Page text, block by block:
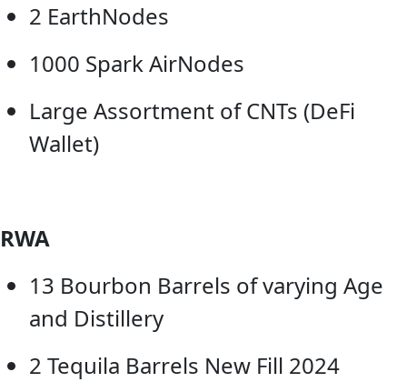
2 EarthNodes
1000 Spark AirNodes
Large Assortment of CNTs (DeFi
Wallet)
RWA
13 Bourbon Barrels of varying Age
and Distillery
2 Tequila Barrels New Fill 2024